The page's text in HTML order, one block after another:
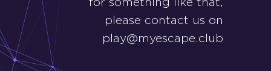
for something like that,
please contact us on
play@myescape.club